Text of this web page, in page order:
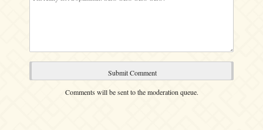
Comments will be sent to the moderation queue.